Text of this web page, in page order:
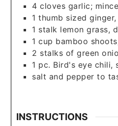
4 cloves garlic;
1 thumb sized ginger,
1 stalk lemon grass,
1 cup bamboo
2 stalks of green
1 pc. Bird's eye chili,
salt and pepper to
INSTRUCTIONS